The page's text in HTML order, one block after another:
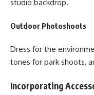
studio backdrop.
Outdoor Photoshoots
Dress for the
tones for park shoots,
Incorporating